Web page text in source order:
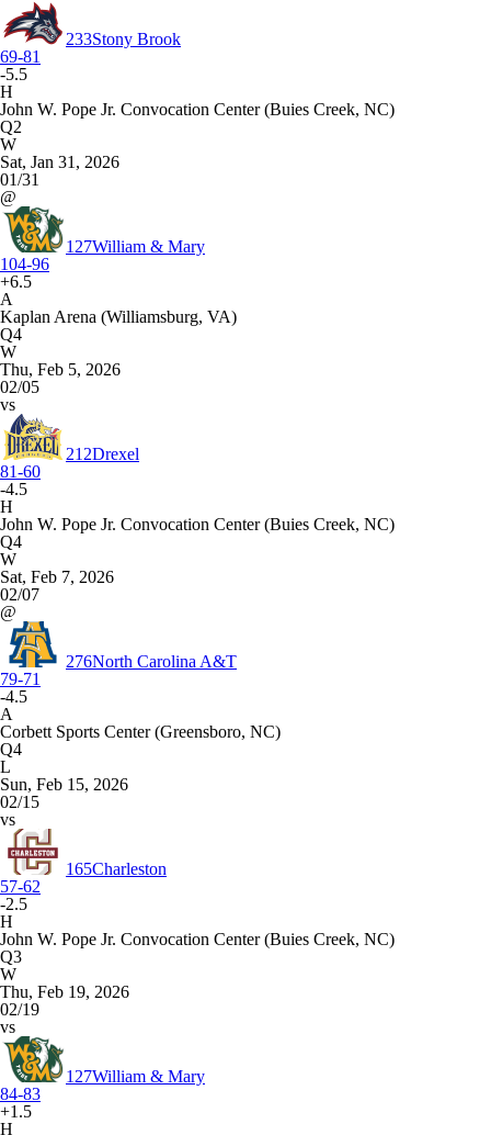
233Stony Brook
69-81
-5.5
H
John W. Pope Jr. Convocation Center (Buies Creek, NC)
Q2
W
Sat, Jan 31, 2026
01/31
@
127William & Mary
104-96
+6.5
A
Kaplan Arena (Williamsburg, VA)
Q4
W
Thu, Feb 5, 2026
02/05
vs
212Drexel
81-60
-4.5
H
John W. Pope Jr. Convocation Center (Buies Creek, NC)
Q4
W
Sat, Feb 7, 2026
02/07
@
276North Carolina A&T
79-71
-4.5
A
Corbett Sports Center (Greensboro, NC)
Q4
L
Sun, Feb 15, 2026
02/15
vs
165Charleston
57-62
-2.5
H
John W. Pope Jr. Convocation Center (Buies Creek, NC)
Q3
W
Thu, Feb 19, 2026
02/19
vs
127William & Mary
84-83
+1.5
H